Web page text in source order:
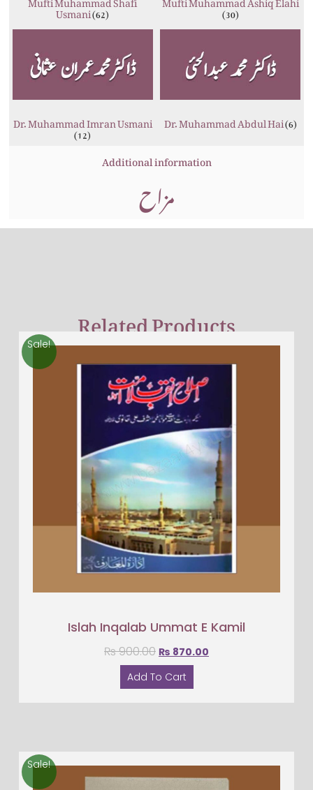
Usmani(62) (30)
Dr. Muhammad Imran Usmani
(12) Dr. Muhammad Abdul Hai(6)
Additional information
مزاح
Related Products
Sale!
Islah Inqalab Ummat E Kamil
₨900.00 ₨ 870.00
Add To Cart
Sale!